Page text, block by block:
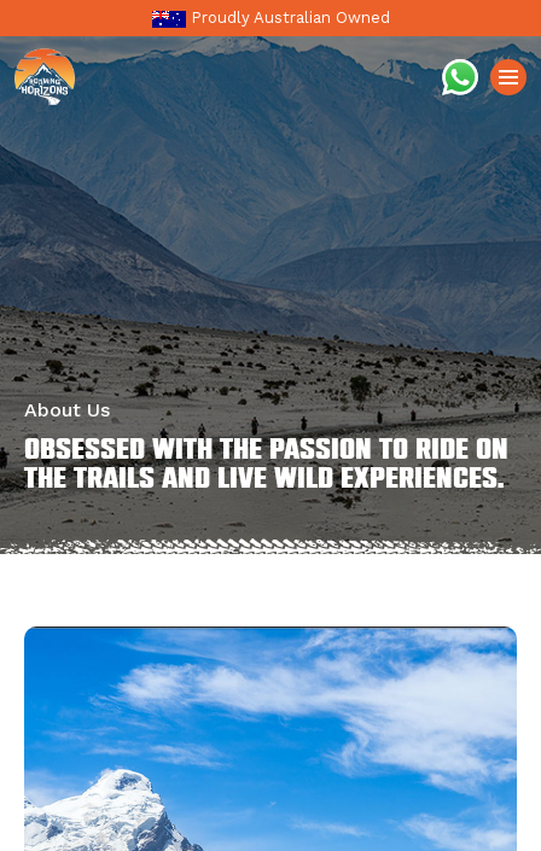
Proudly Australian Owned
About Us
Obsessed with the passion to ride on
the trails and live wild experiences.